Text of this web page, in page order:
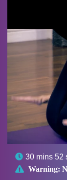
 30 mins 52
 Warning: